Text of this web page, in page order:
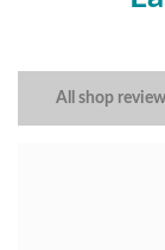
All shop